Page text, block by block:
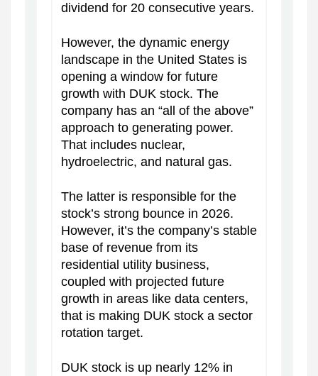
dividend for 20 consecutive years.
However, the dynamic energy
landscape in the United States is
opening a window for future
growth with DUK stock. The
company has an “all of the above”
approach to generating power.
That includes nuclear,
hydroelectric, and natural gas.
The latter is responsible for the
stock’s strong bounce in 2026.
However, it’s the company’s stable
base of revenue from its
residential utility business,
coupled with projected future
growth in areas like data centers,
that is making DUK stock a sector
rotation target.
DUK stock is up nearly 12% in